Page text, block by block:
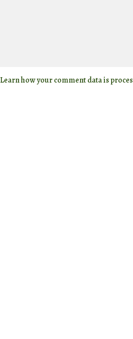
Learn how your comment data is